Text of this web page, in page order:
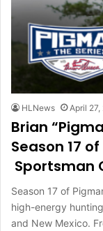
HLNews April 27,
Brian
Season 17
Sportsman
Season 17 of
high-energy
and New Mexico.